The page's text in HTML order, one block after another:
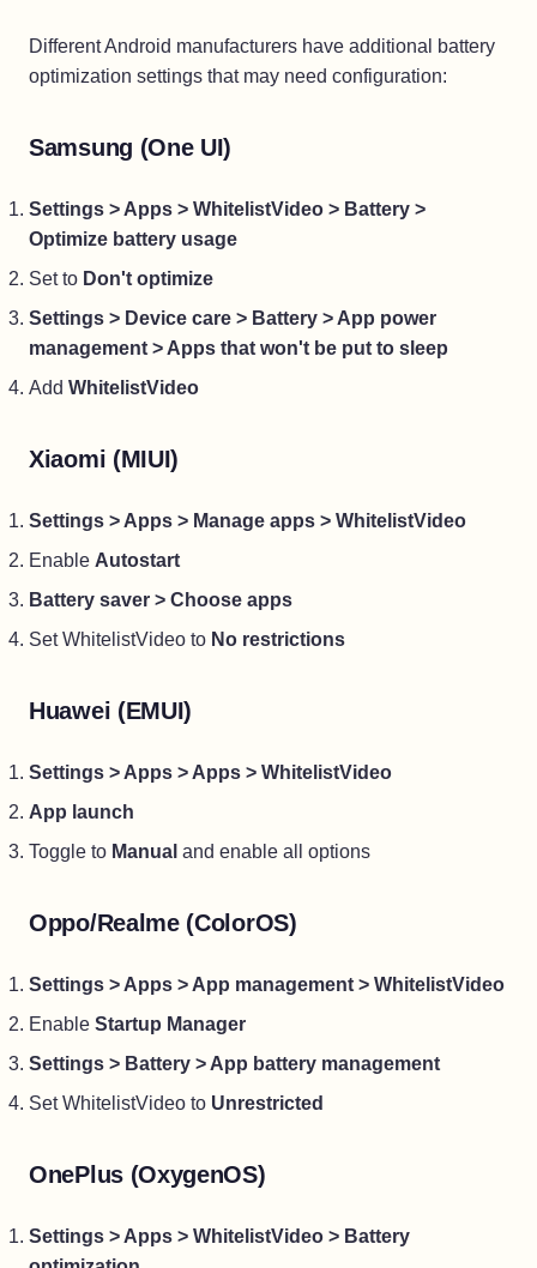
Different Android manufacturers have additional battery
optimization settings that may need configuration:
Samsung (One UI)
Settings > Apps > WhitelistVideo > Battery >
Optimize battery usage
Set to Don't optimize
Settings > Device care > Battery > App power
management > Apps that won't be put to sleep
Add WhitelistVideo
Xiaomi (MIUI)
Settings > Apps > Manage apps > WhitelistVideo
Enable Autostart
Battery saver > Choose apps
Set WhitelistVideo to No restrictions
Huawei (EMUI)
Settings > Apps > Apps > WhitelistVideo
App launch
Toggle to Manual and enable all options
Oppo/Realme (ColorOS)
Settings > Apps > App management > WhitelistVideo
Enable Startup Manager
Settings > Battery > App battery management
Set WhitelistVideo to Unrestricted
OnePlus (OxygenOS)
Settings > Apps > WhitelistVideo > Battery